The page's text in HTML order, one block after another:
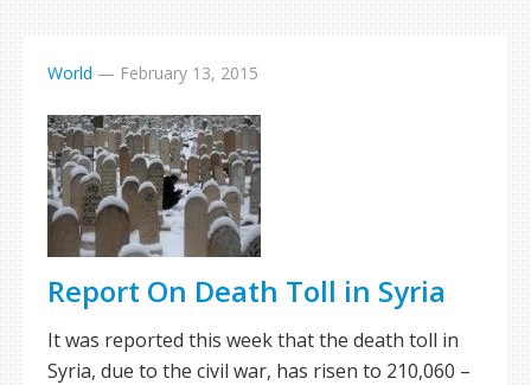
World — February 13, 2015
Report On Death Toll in Syria
It was reported this week that the death toll in
Syria, due to the civil war, has risen to 210,060 –